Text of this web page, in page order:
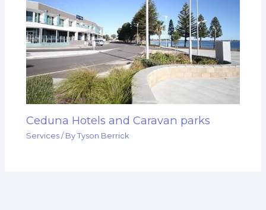
Ceduna Hotels and Caravan parks
Services / ByTyson Berrick